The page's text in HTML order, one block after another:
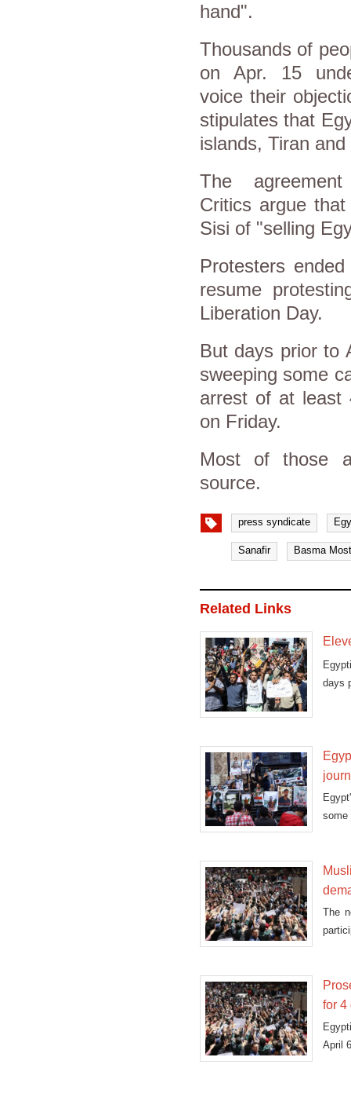
hand".
Thousands of
on Apr. 15
voice their
stipulates that
islands, Tiran
The
Critics argue
Sisi of "selling
Protesters
resume
Liberation Day.
But days prior to
sweeping some
arrest of at least
on Friday.
Most of those
source.
press syndicate
Sanafir Basma
Related Links
days
some
The
for 4
April